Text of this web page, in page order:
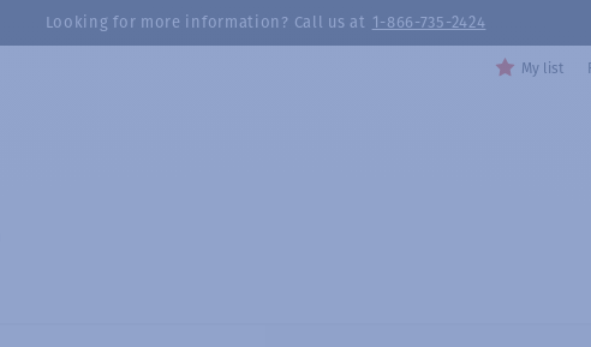
Looking for more information? Call us at 1-866-735-2424
My list